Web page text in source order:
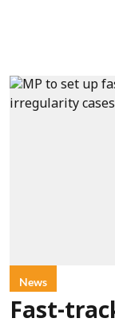
News
Fast-